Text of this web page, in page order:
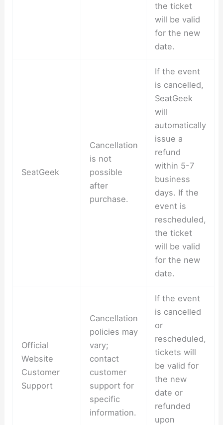
the ticket
will be valid
for the new
date.
SeatGeek
Cancellation
is not
possible
after
purchase.
If the event
is cancelled,
SeatGeek
will
automatically
issue a
refund
within 5-7
business
days. If the
event is
rescheduled,
the ticket
will be valid
for the new
date.
Official
Website
Customer
Support
Cancellation
policies may
vary;
contact
customer
support for
specific
information.
If the event
is cancelled
or
rescheduled,
tickets will
be valid for
the new
date or
refunded
upon